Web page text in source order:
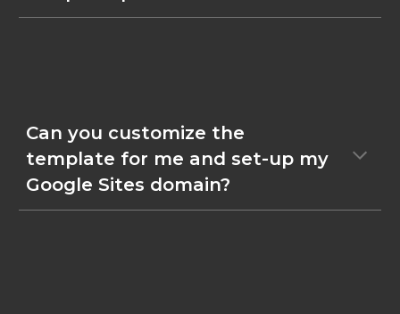
Can you customize the
template for me and set-up my
Google Sites domain?